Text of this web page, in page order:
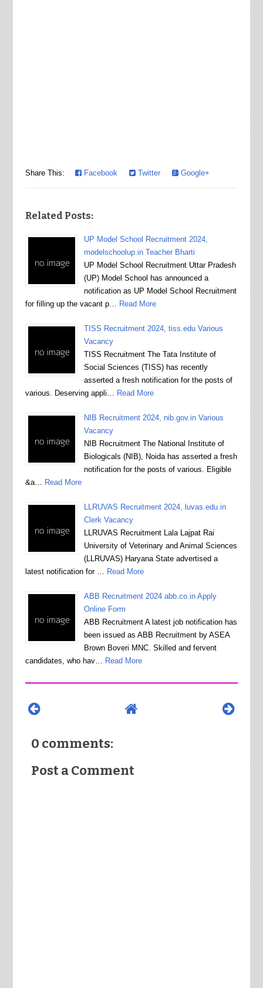
Share This: Facebook Twitter Google+
Related Posts:
UP Model School Recruitment 2024,
modelschoolup.in Teacher Bharti
UP Model School Recruitment Uttar Pradesh
(UP) Model School has announced a
notification as UP Model School Recruitment
for filling up the vacant p…
Read More
TISS Recruitment 2024, tiss.edu Various
Vacancy
TISS Recruitment The Tata Institute of
Social Sciences (TISS) has recently
asserted a fresh notification for the posts of
various. Deserving appli…
Read More
NIB Recruitment 2024, nib.gov.in Various
Vacancy
NIB Recruitment The National Institute of
Biologicals (NIB), Noida has asserted a fresh
notification for the posts of various. Eligible
&a…
Read More
LLRUVAS Recruitment 2024, luvas.edu.in
Clerk Vacancy
LLRUVAS Recruitment Lala Lajpat Rai
University of Veterinary and Animal Sciences
(LLRUVAS) Haryana State advertised a
latest notification for …
Read More
ABB Recruitment 2024 abb.co.in Apply
Online Form
ABB Recruitment A latest job notification has
been issued as ABB Recruitment by ASEA
Brown Boveri MNC. Skilled and fervent
candidates, who hav…
Read More
0 comments:
Post a Comment